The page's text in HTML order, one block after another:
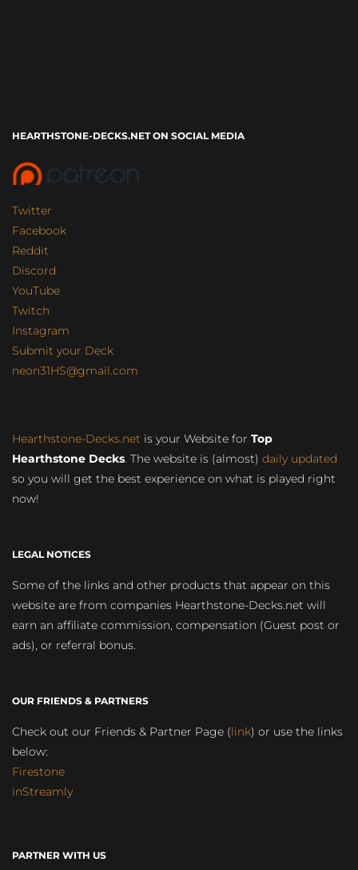
HEARTHSTONE-DECKS.NET ON SOCIAL MEDIA
Twitter
Facebook
Reddit
Discord
YouTube
Twitch
Instagram
Submit your Deck
neon31HS@gmail.com
Hearthstone-Decks.net is your Website for Top
Hearthstone Decks. The website is (almost) daily updated
so you will get the best experience on what is played right
now!
LEGAL NOTICES
Some of the links and other products that appear on this
website are from companies Hearthstone-Decks.net will
earn an affiliate commission, compensation (Guest post or
ads), or referral bonus.
OUR FRIENDS & PARTNERS
Check out our Friends & Partner Page (link) or use the links
below:
Firestone
inStreamly
PARTNER WITH US